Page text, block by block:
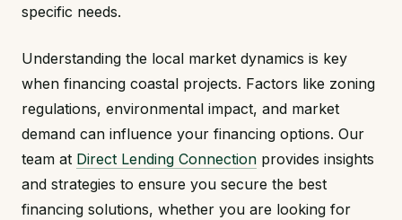
specific needs.
Understanding the local market dynamics is key
when financing coastal projects. Factors like zoning
regulations, environmental impact, and market
demand can influence your financing options. Our
team at Direct Lending Connection provides insights
and strategies to ensure you secure the best
financing solutions, whether you are looking for